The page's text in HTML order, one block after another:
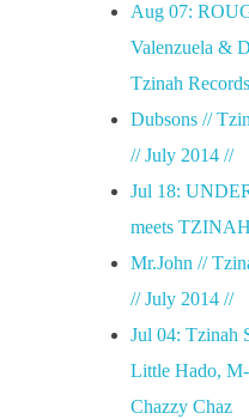
Aug 07:
Valenzuela &
Tzinah Records
Dubsons //
// July 2014 //
Jul 18:
meets
Mr.John //
// July 2014 //
Jul 04: Tzinah
Little Hado,
Chazzy Chaz